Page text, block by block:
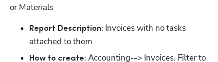
or Materials
Report Description: Invoices with no tasks
attached to them
How to create: Accounting--> Invoices. Filter to